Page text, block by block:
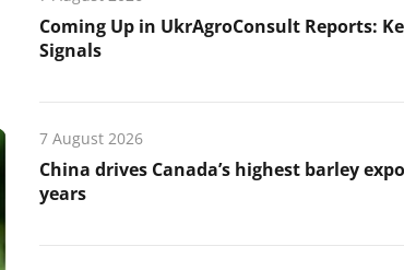
Coming Up in UkrAgroConsult Reports:
Signals
7 August 2026
China drives Canada’s highest barley
years